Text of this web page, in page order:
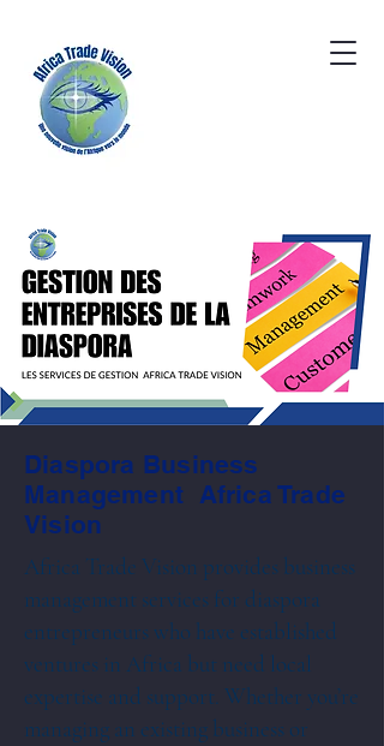
Diaspora Business
Management Africa Trade
Vision
Africa Trade Vision provides business
management services for diaspora
entrepreneurs who have established
ventures in Africa but need local
expertise and support. Whether you’re
managing an existing business or